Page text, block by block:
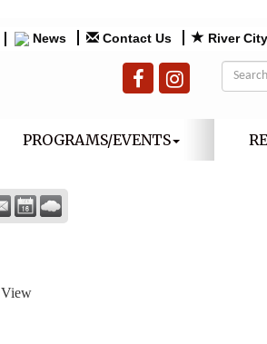
News Contact Us River
PROGRAMS/EVENTS
View